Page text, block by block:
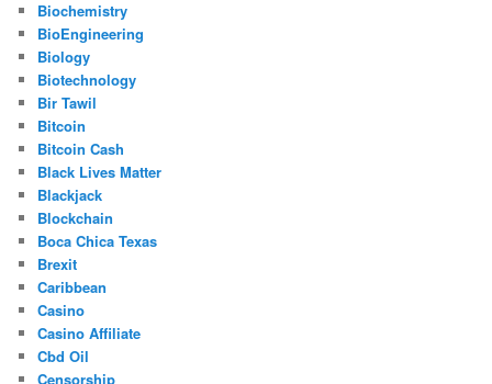
Biochemistry
BioEngineering
Biology
Biotechnology
Bir Tawil
Bitcoin
Bitcoin Cash
Black Lives Matter
Blackjack
Blockchain
Boca Chica Texas
Brexit
Caribbean
Casino
Casino Affiliate
Cbd Oil
Censorship